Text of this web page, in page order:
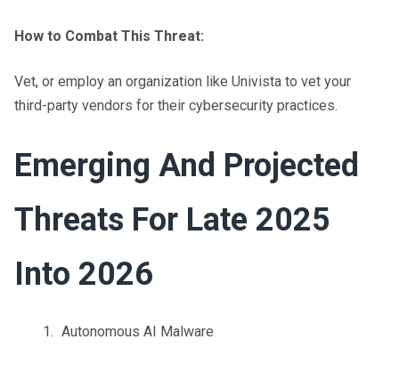
How to Combat This Threat:
Vet, or employ an organization like Univista to vet your
third-party vendors for their cybersecurity practices.
Emerging And Projected
Threats For Late 2025
Into 2026
Autonomous AI Malware